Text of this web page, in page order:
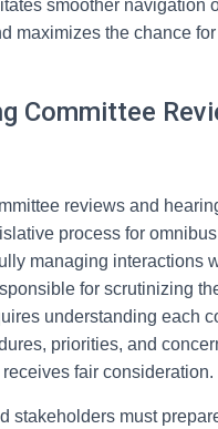
smoother navigation
maximizes the chance for
Committee
reviews and
process for
managing interactions
for scrutinizing
understanding each
priorities, and
fair consideration.
stakeholders must